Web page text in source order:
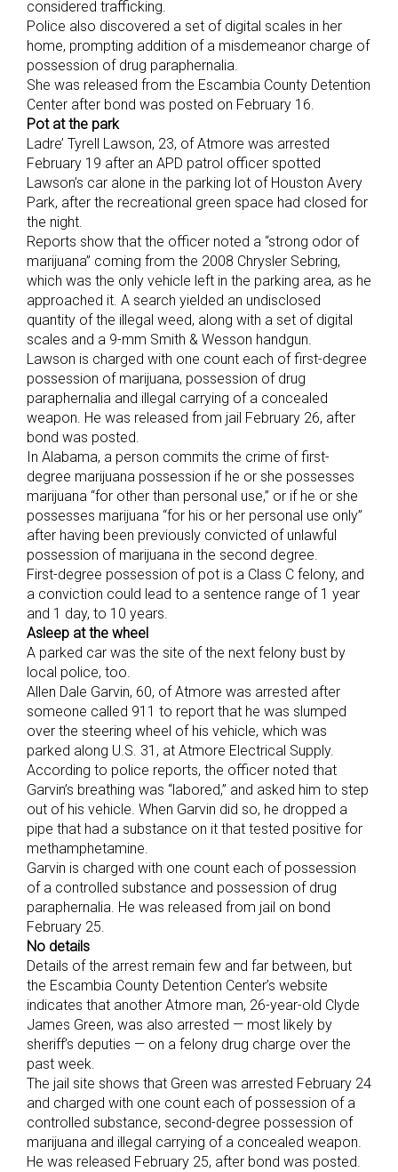
considered trafficking.
Police also discovered a set of digital scales in her
home, prompting addition of a misdemeanor charge of
possession of drug paraphernalia.
She was released from the Escambia County Detention
Center after bond was posted on February 16.
Pot at the park
Ladre’ Tyrell Lawson, 23, of Atmore was arrested
February 19 after an APD patrol officer spotted
Lawson’s car alone in the parking lot of Houston Avery
Park, after the recreational green space had closed for
the night.
Reports show that the officer noted a “strong odor of
marijuana” coming from the 2008 Chrysler Sebring,
which was the only vehicle left in the parking area, as he
approached it. A search yielded an undisclosed
quantity of the illegal weed, along with a set of digital
scales and a 9-mm Smith & Wesson handgun.
Lawson is charged with one count each of first-degree
possession of marijuana, possession of drug
paraphernalia and illegal carrying of a concealed
weapon. He was released from jail February 26, after
bond was posted.
In Alabama, a person commits the crime of first-
degree marijuana possession if he or she possesses
marijuana “for other than personal use,” or if he or she
possesses marijuana “for his or her personal use only”
after having been previously convicted of unlawful
possession of marijuana in the second degree.
First-degree possession of pot is a Class C felony, and
a conviction could lead to a sentence range of 1 year
and 1 day, to 10 years.
Asleep at the wheel
A parked car was the site of the next felony bust by
local police, too.
Allen Dale Garvin, 60, of Atmore was arrested after
someone called 911 to report that he was slumped
over the steering wheel of his vehicle, which was
parked along U.S. 31, at Atmore Electrical Supply.
According to police reports, the officer noted that
Garvin’s breathing was “labored,” and asked him to step
out of his vehicle. When Garvin did so, he dropped a
pipe that had a substance on it that tested positive for
methamphetamine.
Garvin is charged with one count each of possession
of a controlled substance and possession of drug
paraphernalia. He was released from jail on bond
February 25.
No details
Details of the arrest remain few and far between, but
the Escambia County Detention Center’s website
indicates that another Atmore man, 26-year-old Clyde
James Green, was also arrested — most likely by
sheriff’s deputies — on a felony drug charge over the
past week.
The jail site shows that Green was arrested February 24
and charged with one count each of possession of a
controlled substance, second-degree possession of
marijuana and illegal carrying of a concealed weapon.
He was released February 25, after bond was posted.